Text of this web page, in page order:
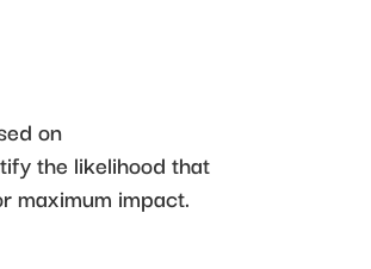
on
the likelihood that
maximum impact.